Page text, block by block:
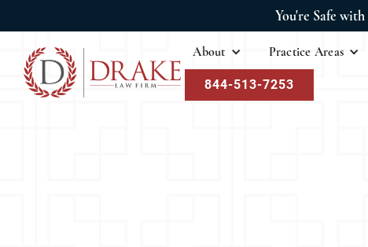
You're Safe
About Practice Areas
844-513-7253